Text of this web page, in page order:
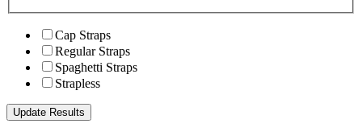
Cap Straps
Regular Straps
Spaghetti Straps
Strapless